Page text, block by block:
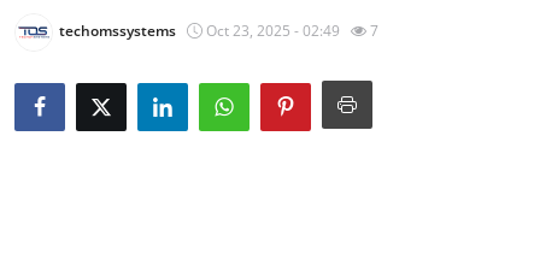
About
News Network
techomssystems Oct 23, 2025 - 02:49 7